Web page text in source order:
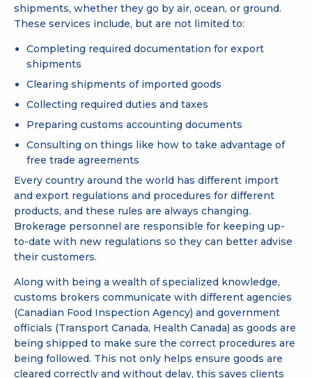
shipments, whether they go by air, ocean, or ground.
These services include, but are not limited to:
Completing required documentation for export
shipments
Clearing shipments of imported goods
Collecting required duties and taxes
Preparing customs accounting documents
Consulting on things like how to take advantage of
free trade agreements
Every country around the world has different import
and export regulations and procedures for different
products, and these rules are always changing.
Brokerage personnel are responsible for keeping up-
to-date with new regulations so they can better advise
their customers.
Along with being a wealth of specialized knowledge,
customs brokers communicate with different agencies
(Canadian Food Inspection Agency) and government
officials (Transport Canada, Health Canada) as goods are
being shipped to make sure the correct procedures are
being followed. This not only helps ensure goods are
cleared correctly and without delay, this saves clients